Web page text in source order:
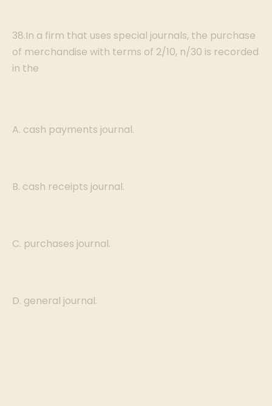
38.In a firm that uses special journals, the purchase
of merchandise with terms of 2/10, n/30 is recorded
in the
A. cash payments journal.
B. cash receipts journal.
C. purchases journal.
D. general journal.